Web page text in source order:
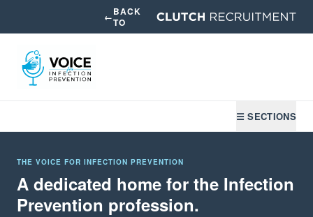
←BACK
TO
☰ SECTIONS
THE VOICE FOR INFECTION PREVENTION
A dedicated home for the Infection
Prevention profession.